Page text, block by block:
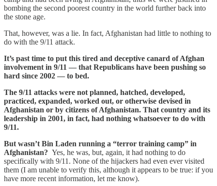
bombing the second poorest country in the world further back into
the stone age.
That, however, was a lie. In fact, Afghanistan had little to nothing to
do with the 9/11 attack.
It’s past time to put this tired and deceptive canard of Afghan
involvement in 9/11 — that Republicans have been pushing so
hard since 2002 — to bed.
The 9/11 attacks were not planned, hatched, developed,
practiced, expanded, worked out, or otherwise devised in
Afghanistan or by citizens of Afghanistan. That country and its
leadership in 2001, in fact, had nothing whatsoever to do with
9/11.
But wasn’t Bin Laden running a “terror training camp” in
Afghanistan? Yes, he was, but, again, it had nothing to do
specifically with 9/11. None of the hijackers had even ever visited
them (I am unable to verify this, although it appears to be true: if you
have more recent information, let me know).